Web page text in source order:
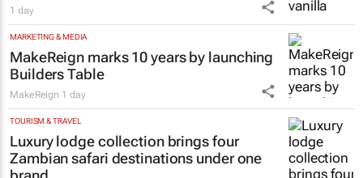
1 day
MARKETING & MEDIA
MakeReign marks 10 years by launching
Builders Table
MakeReign 1 day
TOURISM & TRAVEL
Luxury lodge collection brings four
Zambian safari destinations under one